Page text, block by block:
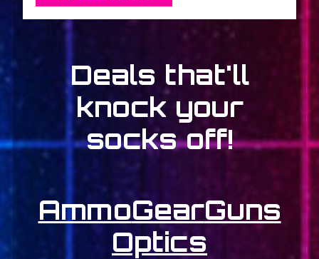
Deals that'll
knock your
socks off!
AmmoGearGuns
Optics